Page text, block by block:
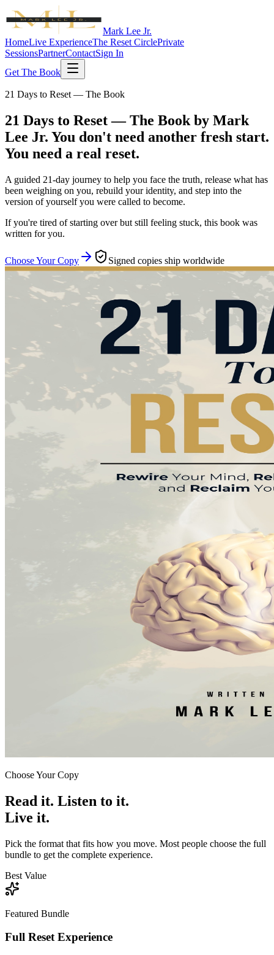
Mark Lee Jr.
HomeLive ExperienceThe Reset CirclePrivate
SessionsPartnerContactSign In
Get The Book
21 Days to Reset — The Book
21 Days to Reset — The Book by Mark
Lee Jr. You don't need another fresh start.
You need a real reset.
A guided 21-day journey to help you face the truth, release what has
been weighing on you, rebuild your identity, and step into the
version of yourself you were called to become.
If you're tired of starting over but still feeling stuck, this book was
written for you.
Choose Your Copy Signed copies ship worldwide
Choose Your Copy
Read it. Listen to it.
Live it.
Pick the format that fits how you move. Most people choose the full
bundle to get the complete experience.
Best Value
Featured Bundle
Full Reset Experience